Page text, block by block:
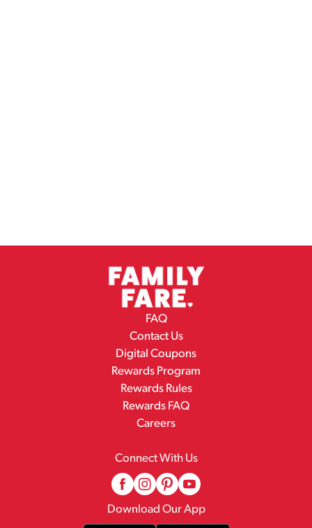
FAQ
Contact Us
Digital Coupons
Rewards Program
Rewards Rules
Rewards FAQ
Careers
Connect With Us
Download Our App